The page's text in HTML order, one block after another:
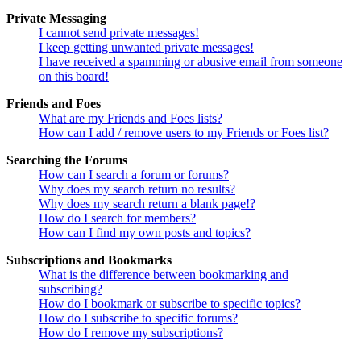
Private Messaging
I cannot send private messages!
I keep getting unwanted private messages!
I have received a spamming or abusive email from someone
on this board!
Friends and Foes
What are my Friends and Foes lists?
How can I add / remove users to my Friends or Foes list?
Searching the Forums
How can I search a forum or forums?
Why does my search return no results?
Why does my search return a blank page!?
How do I search for members?
How can I find my own posts and topics?
Subscriptions and Bookmarks
What is the difference between bookmarking and
subscribing?
How do I bookmark or subscribe to specific topics?
How do I subscribe to specific forums?
How do I remove my subscriptions?